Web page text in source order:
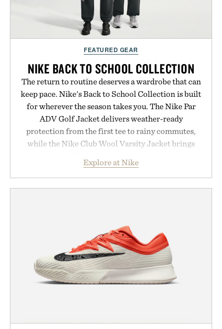
FEATURED GEAR
NIKE BACK TO SCHOOL COLLECTION
The return to routine deserves a wardrobe that can
keep pace. Nike's Back to School Collection is built
for wherever the season takes you. The Nike Par
ADV Golf Jacket delivers weather-ready
protection from the first tee to rainy commutes,
while the Nike Club Wool Varsity Jacket brings
Heading beyond the pavement, the ACG "Misery
Ridge" GORE-TEX Jacket is ready for changing
next personal best. Whether you're heading back to
campus, back to the office, or simply back into your
routine, Nike's latest collection is built for the
season ahead.
Explore at Nike